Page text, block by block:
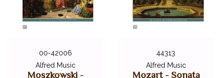
00-42006
Alfred Music
Moszkowski -
44313
Alfred Music
Mozart - Sonata